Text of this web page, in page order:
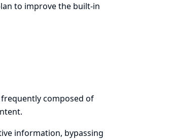
to improve the built-in
composed of
information, bypassing